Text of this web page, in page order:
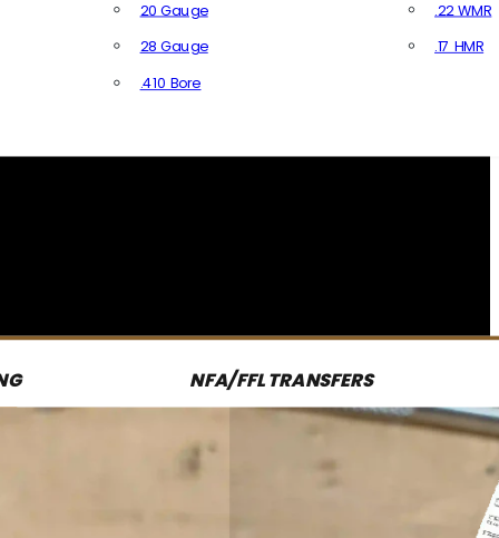
20 Gauge
28 Gauge
.410 Bore
.22 WMR
.17 HMR
NFA/FFL TRANSFERS